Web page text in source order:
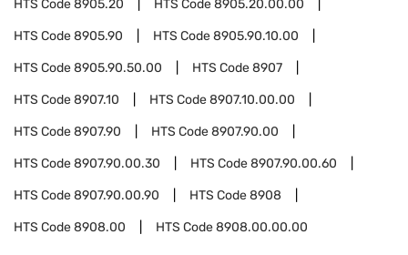
HTS Code8905.20 HTS Code8905.20.00.00
HTS Code8905.90 HTS Code8905.90.10.00
HTS Code8905.90.50.00 HTS Code8907
HTS Code8907.10 HTS Code8907.10.00.00
HTS Code8907.90 HTS Code8907.90.00
HTS Code8907.90.00.30 HTS Code8907.90.00.60
HTS Code8907.90.00.90 HTS Code8908
HTS Code8908.00 HTS Code8908.00.00.00